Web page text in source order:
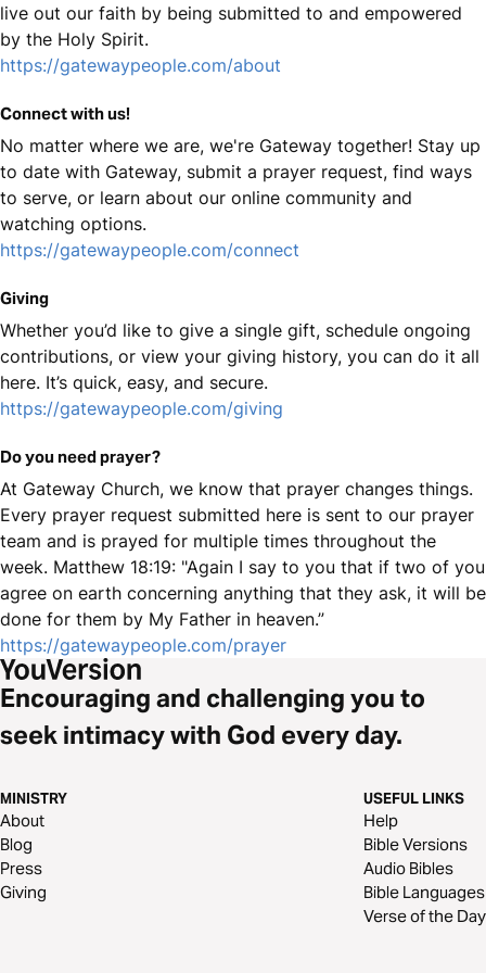
live out our faith by being submitted to and empowered
by the Holy Spirit.
https://gatewaypeople.com/about
Connect with us!
No matter where we are, we're Gateway together! Stay up
to date with Gateway, submit a prayer request, find ways
to serve, or learn about our online community and
watching options.
https://gatewaypeople.com/connect
Giving
Whether you’d like to give a single gift, schedule ongoing
contributions, or view your giving history, you can do it all
here. It’s quick, easy, and secure.
https://gatewaypeople.com/giving
Do you need prayer?
At Gateway Church, we know that prayer changes things.
Every prayer request submitted here is sent to our prayer
team and is prayed for multiple times throughout the
week. Matthew 18:19: "Again I say to you that if two of you
agree on earth concerning anything that they ask, it will be
done for them by My Father in heaven.”
https://gatewaypeople.com/prayer
Encouraging and challenging you to
seek intimacy with God every day.
MINISTRY
About
Blog
Press
Giving
USEFUL LINKS
Help
Bible Versions
Audio Bibles
Bible Languages
Verse of the Day